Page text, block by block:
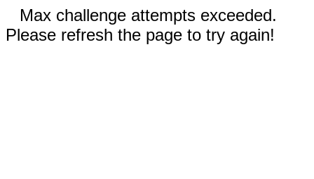
Max challenge attempts exceeded.
Please refresh the page to try again!